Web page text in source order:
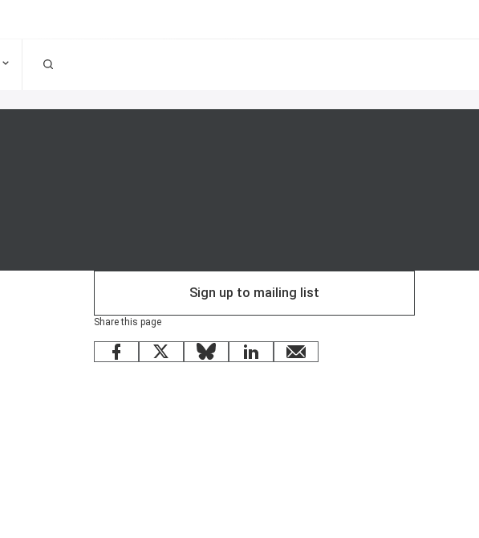
Sign up to mailing list
Share this page
Facebook
X BlueskyLinkedInemail